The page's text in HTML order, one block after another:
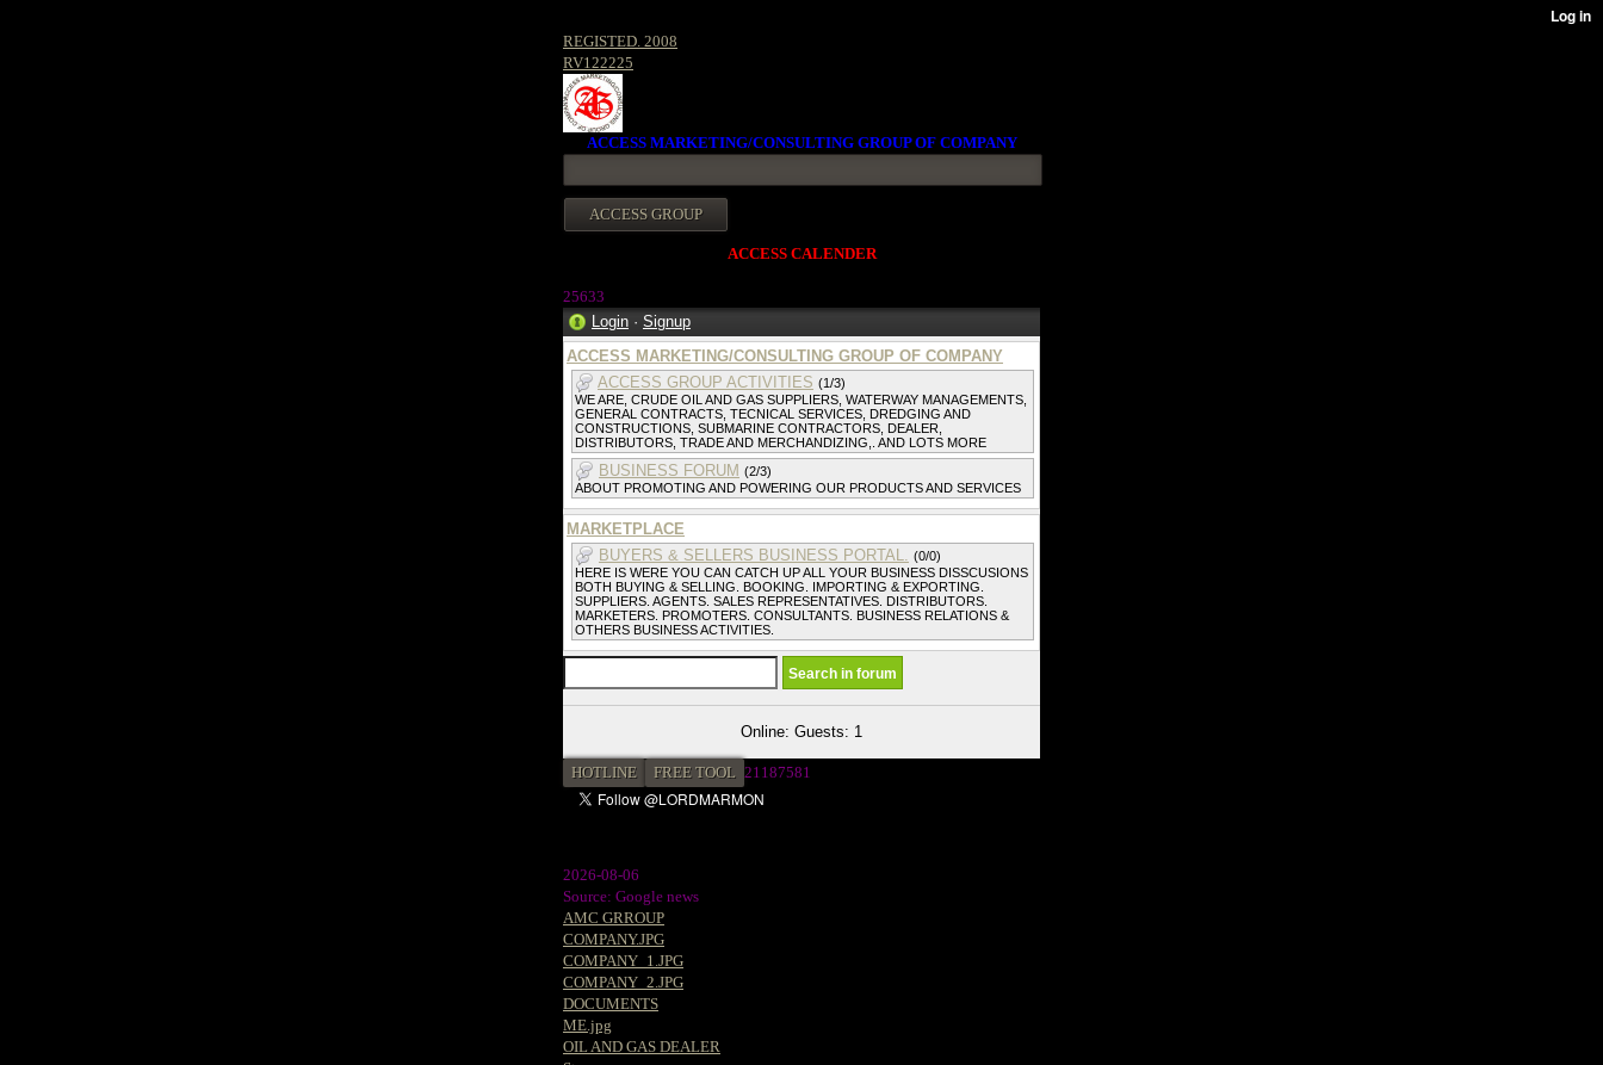
REGISTED. 2008
RV122225
ACCESS MARKETING/CONSULTING GROUP OF COMPANY
ACCESS CALENDER
25633
Login · Signup
ACCESS MARKETING/CONSULTING GROUP OF COMPANY
ACCESS GROUP ACTIVITIES (1/3)
WE ARE, CRUDE OIL AND GAS SUPPLIERS, WATERWAY MANAGEMENTS,
GENERAL CONTRACTS, TECNICAL SERVICES, DREDGING AND
CONSTRUCTIONS, SUBMARINE CONTRACTORS, DEALER,
DISTRIBUTORS, TRADE AND MERCHANDIZING,. AND LOTS MORE
BUSINESS FORUM (2/3)
ABOUT PROMOTING AND POWERING OUR PRODUCTS AND SERVICES
MARKETPLACE
BUYERS & SELLERS BUSINESS PORTAL. (0/0)
HERE IS WERE YOU CAN CATCH UP ALL YOUR BUSINESS DISSCUSIONS
BOTH BUYING & SELLING. BOOKING. IMPORTING & EXPORTING.
SUPPLIERS. AGENTS. SALES REPRESENTATIVES. DISTRIBUTORS.
MARKETERS. PROMOTERS. CONSULTANTS. BUSINESS RELATIONS &
OTHERS BUSINESS ACTIVITIES.
Online: Guests: 1
HOTLINE FREE TOOL 21187581
2026-08-06
Source: Google news
AMC GRROUP
COMPANY.JPG
COMPANY_1.JPG
COMPANY_2.JPG
DOCUMENTS
ME.jpg
OIL AND GAS DEALER